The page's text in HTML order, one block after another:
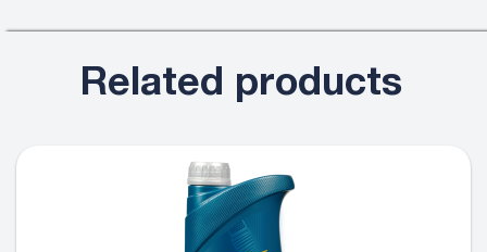
Related products